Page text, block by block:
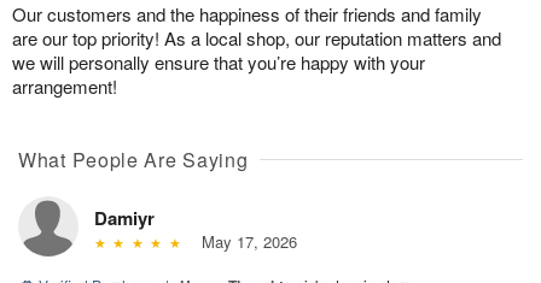
Our customers and the happiness of their friends and family
are our top priority! As a local shop, our reputation matters and
we will personally ensure that you’re happy with your
arrangement!
What People Are Saying
Damiyr
May 17, 2026